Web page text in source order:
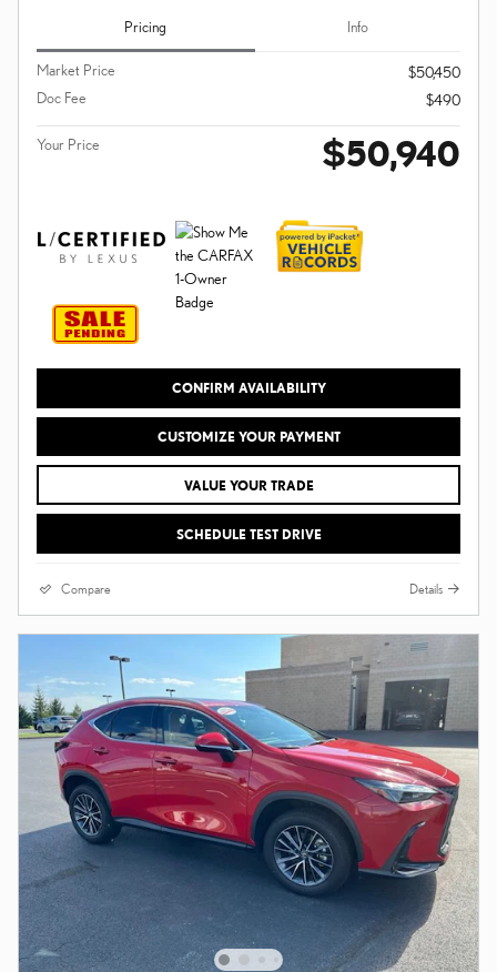
Pricing Info
Market Price
$50,450
Doc Fee
$490
Your Price $50,940
CONFIRM AVAILABILITY
CUSTOMIZE YOUR PAYMENT
VALUE YOUR TRADE
SCHEDULE TEST DRIVE
Compare Details